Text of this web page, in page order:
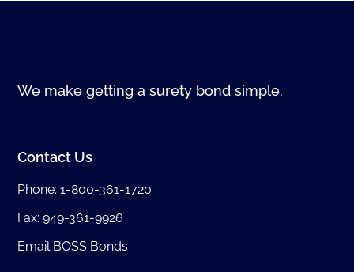
We make getting a surety bond simple.
Contact Us
Phone:1-800-361-1720
Fax: 949-361-9926
Email BOSS Bonds